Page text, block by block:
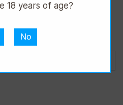
CLUB
18 years of age?
No